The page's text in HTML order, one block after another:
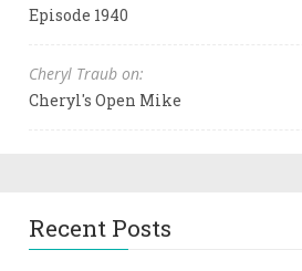
Episode 1940
Cheryl Traub on:
Cheryl's Open Mike
Recent Posts